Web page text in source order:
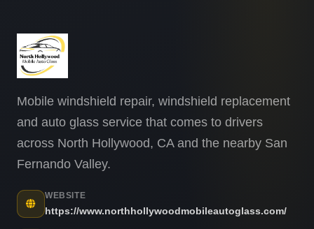
Mobile windshield repair, windshield replacement
and auto glass service that comes to drivers
across North Hollywood, CA and the nearby San
Fernando Valley.
WEBSITE
https://www.northhollywoodmobileautoglass.com/